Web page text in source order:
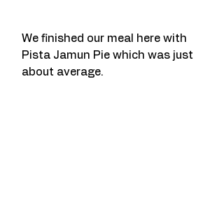
We finished our meal here with
Pista Jamun Pie which was just
about average.